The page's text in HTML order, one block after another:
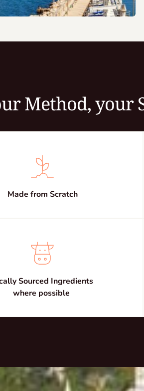
Method, your
Made from Scratch
Sourced Ingredients
where possible